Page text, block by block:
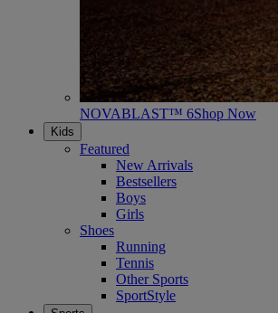
NOVABLAST™ 6Shop Now
Kids
Featured
New Arrivals
Bestsellers
Boys
Girls
Shoes
Running
Tennis
Other Sports
SportStyle